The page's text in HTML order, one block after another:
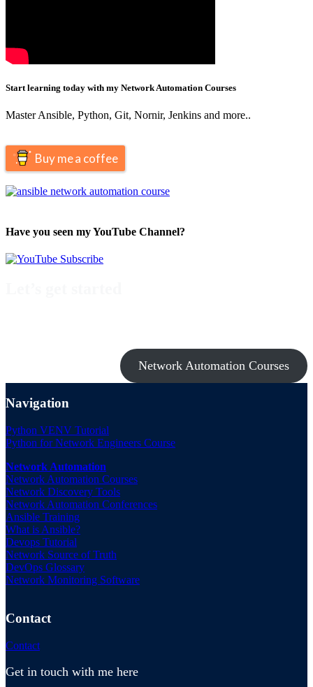
Start learning today with my Network Automation Courses
Master Ansible, Python, Git, Nornir, Jenkins and more..
Buy me a coffee
Have you seen my YouTube Channel?
Network Automation Courses
Navigation
Python VENV Tutorial
Python for Network Engineers Course
Network Automation
Network Automation Courses
Network Discovery Tools
Network Automation Conferences
Ansible Training
What is Ansible?
Devops Tutorial
Network Source of Truth
DevOps Glossary
Network Monitoring Software
Contact
Contact
Get in touch with me here